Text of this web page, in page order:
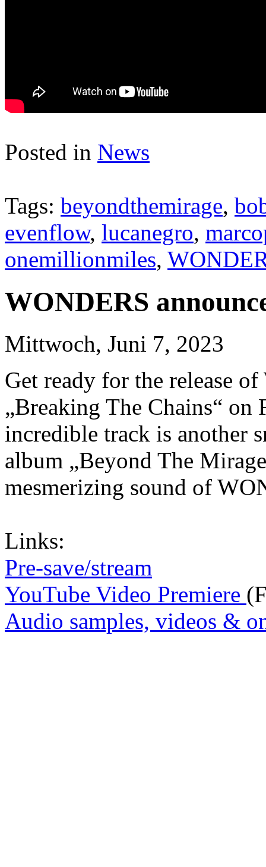
Posted in News
Tags: beyondthemirage,
evenflow, lucanegro,
onemillionmiles,
WONDERS
Mittwoch, Juni 7, 2023
Get ready for the release
„Breaking The Chains“ on
incredible track is another
album „Beyond The
mesmerizing sound of
Links:
Pre-save/stream
YouTube Video Premiere
Audio samples, videos &